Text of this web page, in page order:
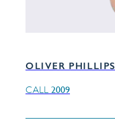
OLIVER PHILLIPS
CALL 2009